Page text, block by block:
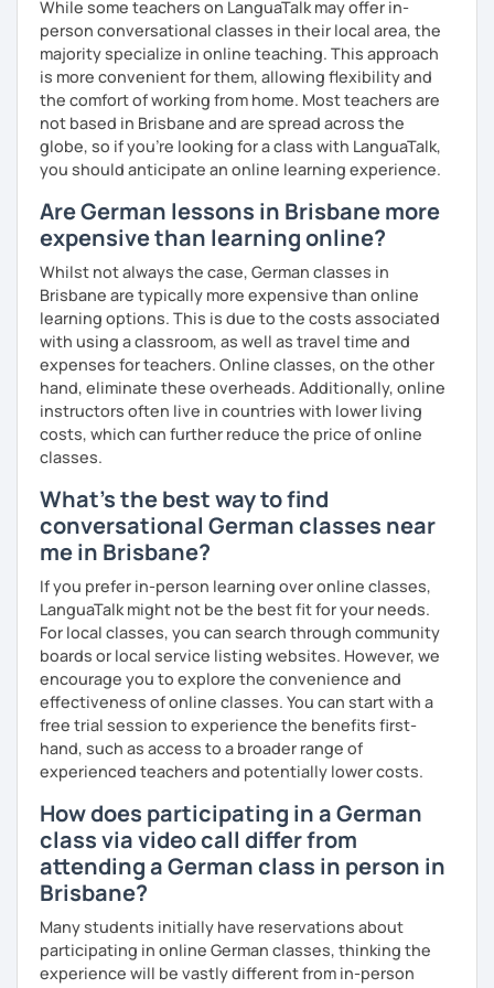
question and are unsure if I can help you with it.
I look forward to hearing from you and if you decide
against a trial lesson, I still wish you much success in
learning the German language! :)
While some teachers on LanguaTalk may offer in-
person conversational classes in their local area, the
majority specialize in online teaching. This approach
is more convenient for them, allowing flexibility and
the comfort of working from home. Most teachers are
not based in Brisbane and are spread across the
globe, so if you're looking for a class with LanguaTalk,
you should anticipate an online learning experience.
Are German lessons in Brisbane more
expensive than learning online?
Whilst not always the case, German classes in
Brisbane are typically more expensive than online
learning options. This is due to the costs associated
with using a classroom, as well as travel time and
expenses for teachers. Online classes, on the other
hand, eliminate these overheads. Additionally, online
instructors often live in countries with lower living
costs, which can further reduce the price of online
classes.
What's the best way to find
conversational German classes near
me in Brisbane?
If you prefer in-person learning over online classes,
LanguaTalk might not be the best fit for your needs.
For local classes, you can search through community
boards or local service listing websites. However, we
encourage you to explore the convenience and
effectiveness of online classes. You can start with a
free trial session to experience the benefits first-
hand, such as access to a broader range of
experienced teachers and potentially lower costs.
How does participating in a German
class via video call differ from
attending a German class in person in
Brisbane?
Many students initially have reservations about
participating in online German classes, thinking the
experience will be vastly different from in-person